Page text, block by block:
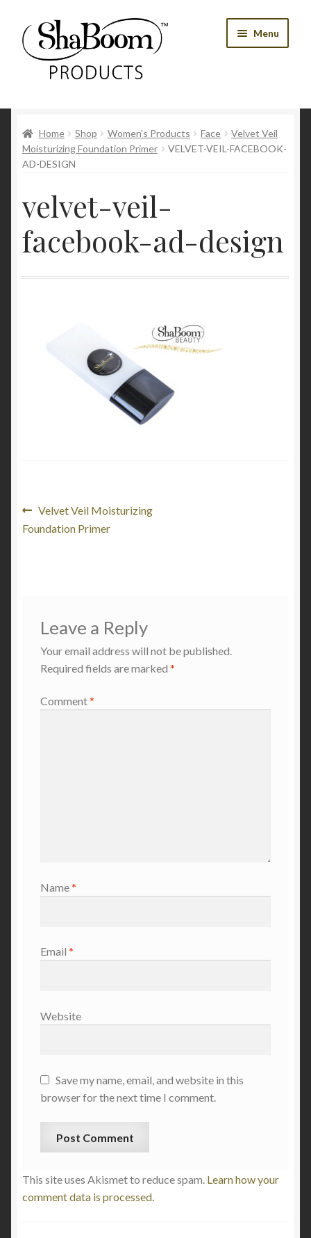
Skip
to
navigation
Skip
to
content
Menu
Best Sellers
Women’s Products
Men’s Products
Tools
Blog
Home Shop Women's Products Face
Velvet Veil
Moisturizing Foundation Primer
VELVET-VEIL-FACEBOOK-
AD-DESIGN
velvet-veil-
facebook-ad-design
Post
navigation
Previous
post:
Velvet Veil Moisturizing
Foundation Primer
Leave a Reply
Your email address will not be published.
Required fields are marked *
Comment*
Name*
Email *
Website
Save my name, email, and website in this
browser for the next time I comment.
This site uses Akismet to reduce spam. Learn how your
comment data is processed.